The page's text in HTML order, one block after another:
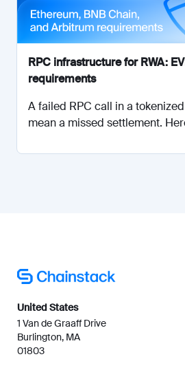
RPC infrastructure for RWA:
requirements
A failed RPC call in a
mean a missed settlement.
United States
1 Van de Graaff Drive
Burlington, MA
01803